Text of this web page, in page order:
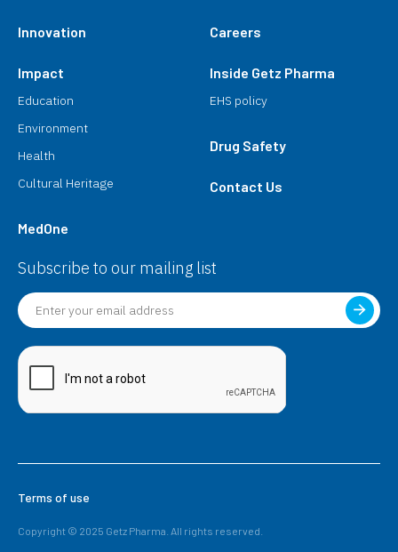
Innovation
Impact
Education
Environment
Health
Cultural Heritage
MedOne
Careers
Inside Getz Pharma
EHS policy
Drug Safety
Contact Us
Subscribe to our mailing list
Terms of use
Copyright © 2025 Getz Pharma. All rights reserved.